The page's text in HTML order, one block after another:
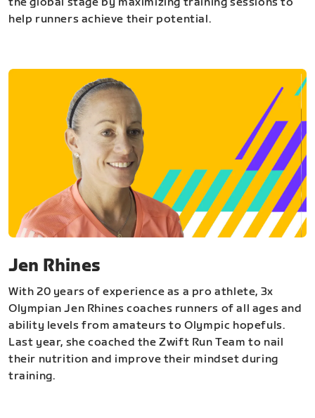
help runners achieve their potential.
Jen Rhines
With 20 years of experience as a pro athlete, 3x
Olympian Jen Rhines coaches runners of all ages and
ability levels from amateurs to Olympic hopefuls.
Last year, she coached the Zwift Run Team to nail
their nutrition and improve their mindset during
training.